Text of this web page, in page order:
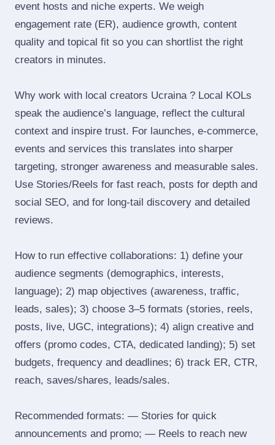
event hosts and niche experts. We weigh
engagement rate (ER), audience growth, content
quality and topical fit so you can shortlist the right
creators in minutes.
Why work with local creators Ucraina ? Local KOLs
speak the audience’s language, reflect the cultural
context and inspire trust. For launches, e‑commerce,
events and services this translates into sharper
targeting, stronger awareness and measurable sales.
Use Stories/Reels for fast reach, posts for depth and
social SEO, and for long‑tail discovery and detailed
reviews.
How to run effective collaborations: 1) define your
audience segments (demographics, interests,
language); 2) map objectives (awareness, traffic,
leads, sales); 3) choose 3–5 formats (stories, reels,
posts, live, UGC, integrations); 4) align creative and
offers (promo codes, CTA, dedicated landing); 5) set
budgets, frequency and deadlines; 6) track ER, CTR,
reach, saves/shares, leads/sales.
Recommended formats: — Stories for quick
announcements and promo; — Reels to reach new